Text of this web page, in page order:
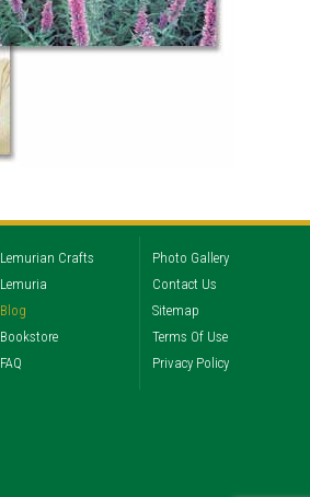
Lemurian Crafts
Lemuria
Blog
Bookstore
FAQ
Photo Gallery
Contact Us
Sitemap
Terms Of Use
Privacy Policy